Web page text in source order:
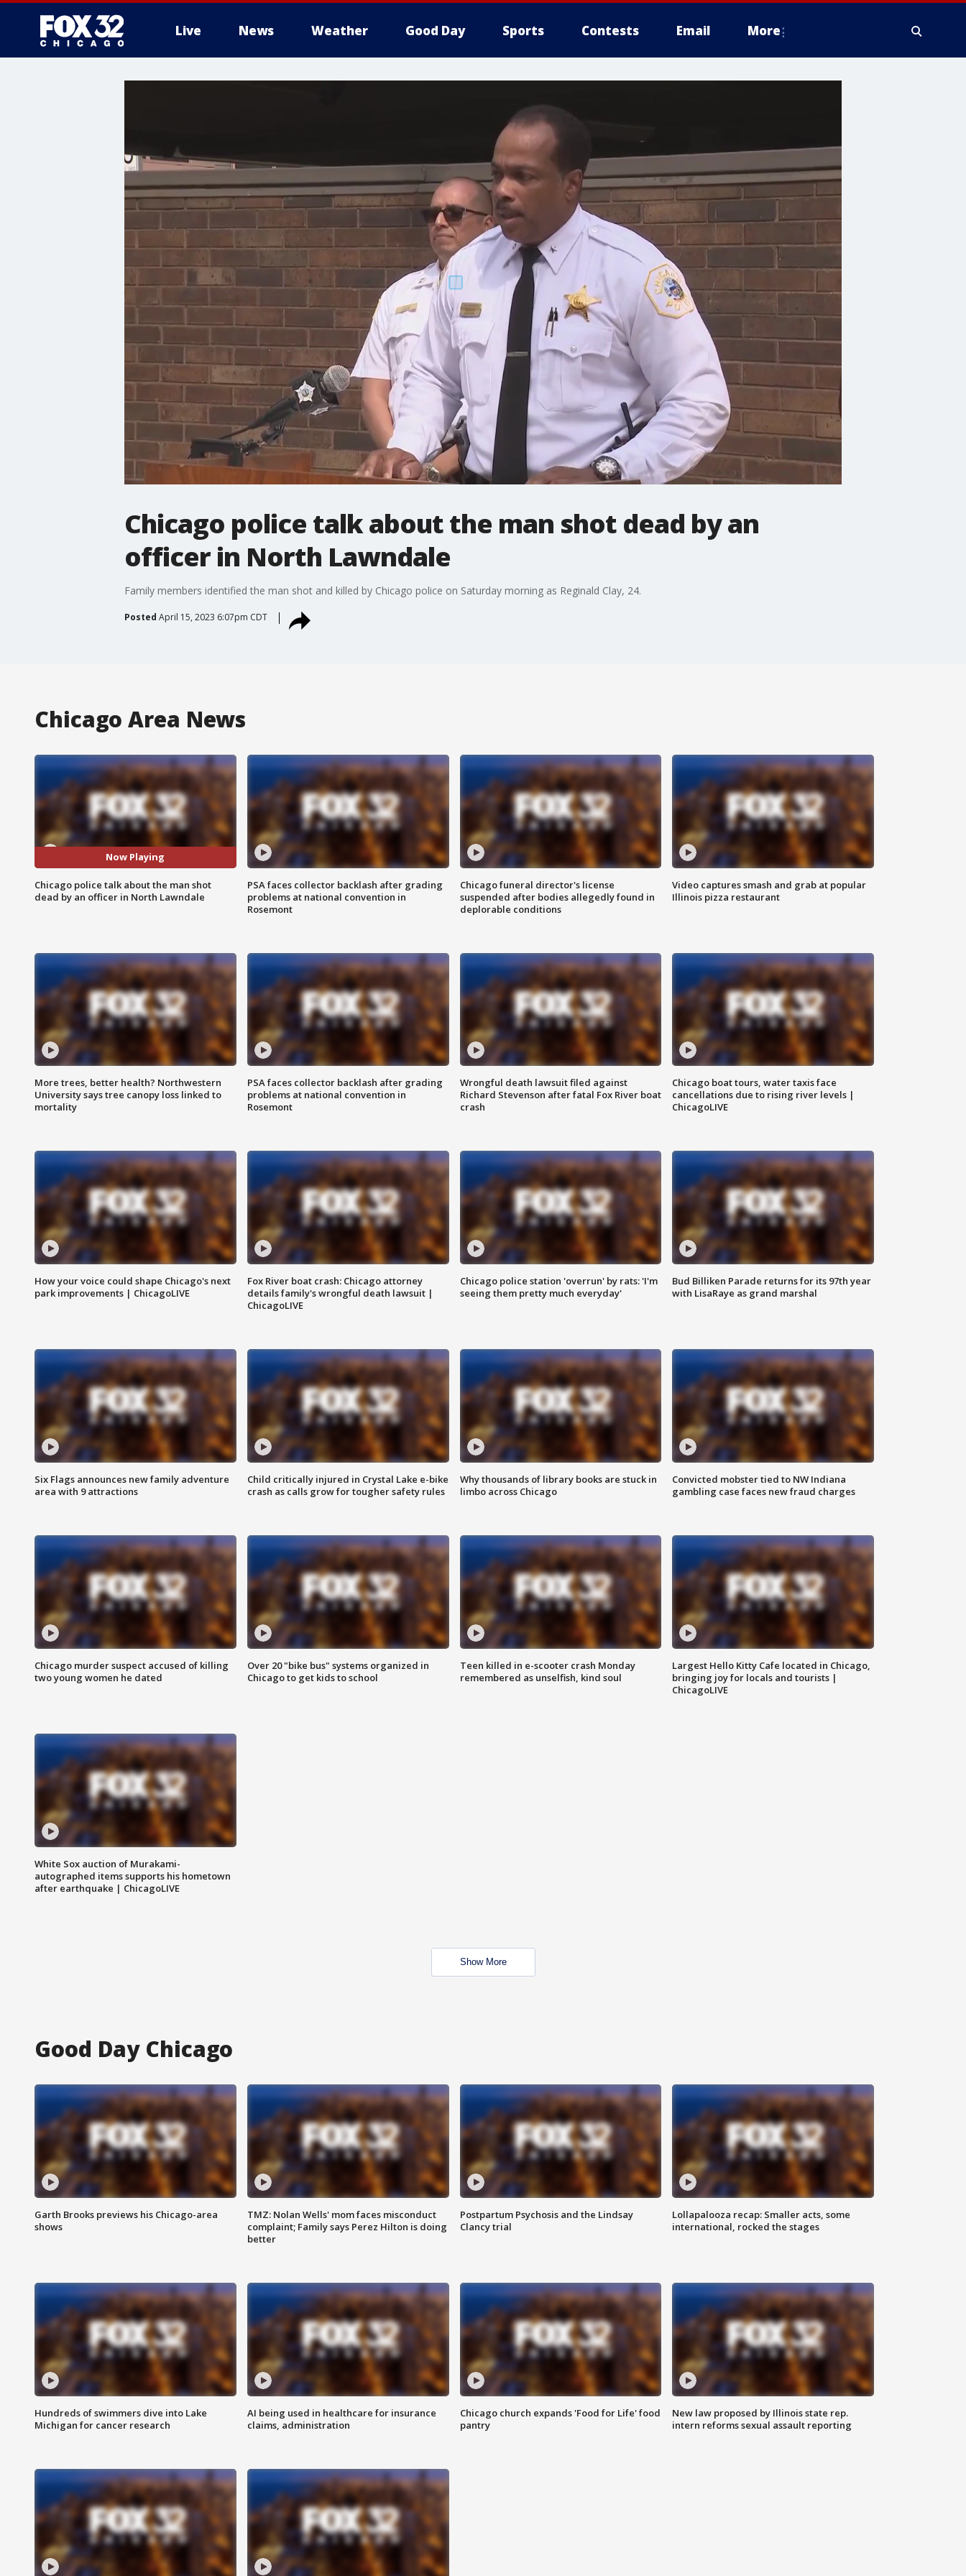
Live News Weather Good Day Sports Contests Email More
Chicago police talk about the man shot dead by an
officer in North Lawndale
Family members identified the man shot and killed by Chicago police on Saturday morning as Reginald Clay, 24.
Posted April 15, 2023 6:07pm CDT
Chicago Area News
Now Playing
Chicago police talk about the man shot
dead by an officer in North Lawndale
PSA faces collector backlash after grading
problems at national convention in
Rosemont
Chicago funeral director's license
suspended after bodies allegedly found in
deplorable conditions
Video captures smash and grab at popular
Illinois pizza restaurant
More trees, better health? Northwestern
University says tree canopy loss linked to
mortality
PSA faces collector backlash after grading
problems at national convention in
Rosemont
Wrongful death lawsuit filed against
Richard Stevenson after fatal Fox River boat
crash
Chicago boat tours, water taxis face
cancellations due to rising river levels |
ChicagoLIVE
How your voice could shape Chicago's next
park improvements | ChicagoLIVE
Fox River boat crash: Chicago attorney
details family's wrongful death lawsuit |
ChicagoLIVE
Chicago police station 'overrun' by rats: 'I'm
seeing them pretty much everyday'
Bud Billiken Parade returns for its 97th year
with LisaRaye as grand marshal
Six Flags announces new family adventure
area with 9 attractions
Child critically injured in Crystal Lake e-bike
crash as calls grow for tougher safety rules
Why thousands of library books are stuck in
limbo across Chicago
Convicted mobster tied to NW Indiana
gambling case faces new fraud charges
Chicago murder suspect accused of killing
two young women he dated
Over 20 "bike bus" systems organized in
Chicago to get kids to school
Teen killed in e-scooter crash Monday
remembered as unselfish, kind soul
Largest Hello Kitty Cafe located in Chicago,
bringing joy for locals and tourists |
ChicagoLIVE
White Sox auction of Murakami-
autographed items supports his hometown
after earthquake | ChicagoLIVE
Show More
Good Day Chicago
Garth Brooks previews his Chicago-area
shows
TMZ: Nolan Wells' mom faces misconduct
complaint; Family says Perez Hilton is doing
better
Postpartum Psychosis and the Lindsay
Clancy trial
Lollapalooza recap: Smaller acts, some
international, rocked the stages
Hundreds of swimmers dive into Lake
Michigan for cancer research
AI being used in healthcare for insurance
claims, administration
Chicago church expands 'Food for Life' food
pantry
New law proposed by Illinois state rep.
intern reforms sexual assault reporting